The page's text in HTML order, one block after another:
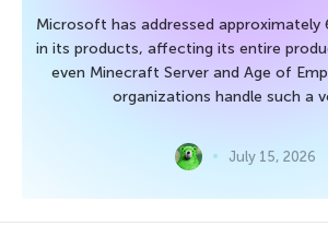
Microsoft has addressed approximately
in its products, affecting its entire
even Minecraft Server and Age of
organizations handle such a
July 15, 2026